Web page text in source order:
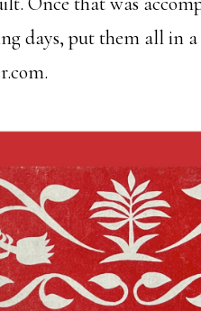
days, put them all in